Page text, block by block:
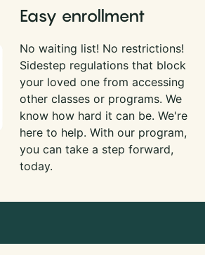
Easy enrollment
No waiting list! No restrictions!
Sidestep regulations that block
your loved one from accessing
other classes or programs. We
know how hard it can be. We're
here to help. With our program,
you can take a step forward,
today.